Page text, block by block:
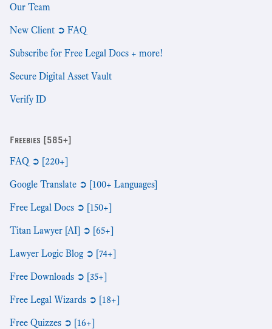
Our Team
New Client ➲ FAQ
Subscribe for Free Legal Docs + more!
Secure Digital Asset Vault
Verify ID
Freebies [585+]
FAQ ➲ [220+]
Google Translate ➲ [100+ Languages]
Free Legal Docs ➲ [150+]
Titan Lawyer [AI] ➲ [65+]
Lawyer Logic Blog ➲ [74+]
Free Downloads ➲ [35+]
Free Legal Wizards ➲ [18+]
Free Quizzes ➲ [16+]